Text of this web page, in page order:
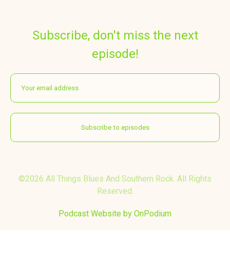
Subscribe, don't miss the next
episode!
©2026 All Things Blues And Southern Rock. All Rights
Reserved.
Podcast Website by OnPodium